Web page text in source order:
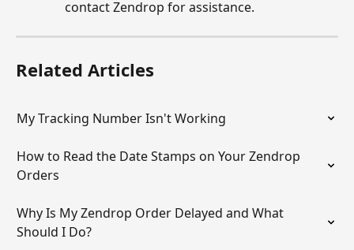
contact Zendrop for assistance.
Related Articles
My Tracking Number Isn't Working
How to Read the Date Stamps on Your Zendrop
Orders
Why Is My Zendrop Order Delayed and What
Should I Do?